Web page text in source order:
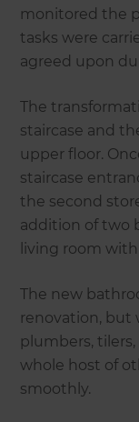
monitored the
tasks were
agreed upon
The
staircase and
upper floor.
staircase
the second
addition of two
living room
The new
renovation, but
plumbers,
whole host of
smoothly.